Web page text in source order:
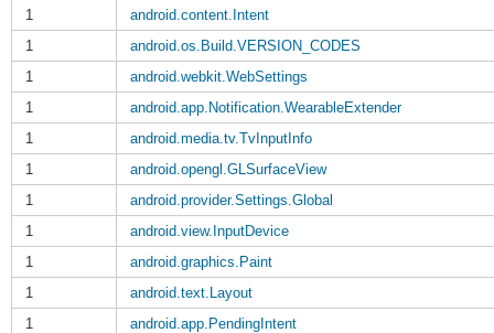
1
android.content.Intent
1
android.os.Build.VERSION_CODES
1
android.webkit.WebSettings
1
android.app.Notification.WearableExtender
1
android.media.tv.TvInputInfo
1
android.opengl.GLSurfaceView
1
android.provider.Settings.Global
1
android.view.InputDevice
1
android.graphics.Paint
1
android.text.Layout
1
android.app.PendingIntent